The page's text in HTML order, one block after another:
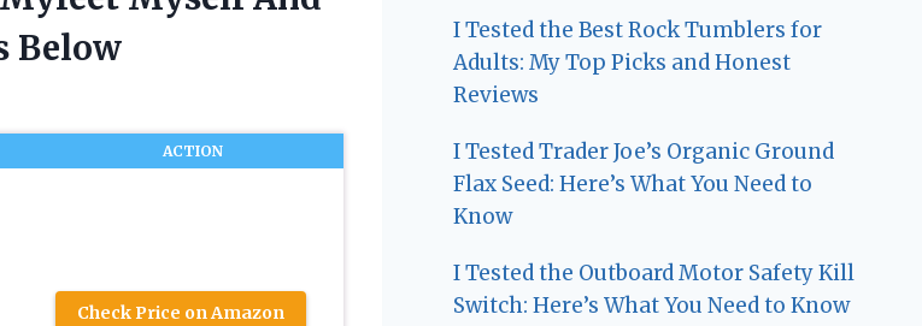
Below
ACTION
Check Price on Amazon
I Tested the Best Rock Tumblers for
Adults: My Top Picks and Honest
Reviews
I Tested Trader Joe’s Organic Ground
Flax Seed: Here’s What You Need to
Know
I Tested the Outboard Motor Safety Kill
Switch: Here’s What You Need to Know